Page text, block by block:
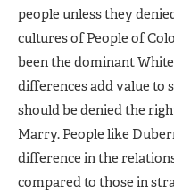
people unless they
cultures of People of
been the dominant
differences add value to
should be denied the
Marry. People like
difference in the
compared to those in